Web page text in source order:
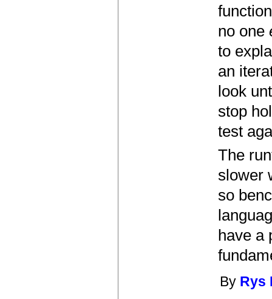
no one
to
an
look
stop
test
The
slower
so
have a
By Rys